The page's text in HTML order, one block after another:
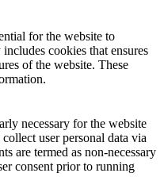
for the website to
cookies that ensures
of the website. These
necessary for the website
user personal data via
are termed as non-necessary
consent prior to running